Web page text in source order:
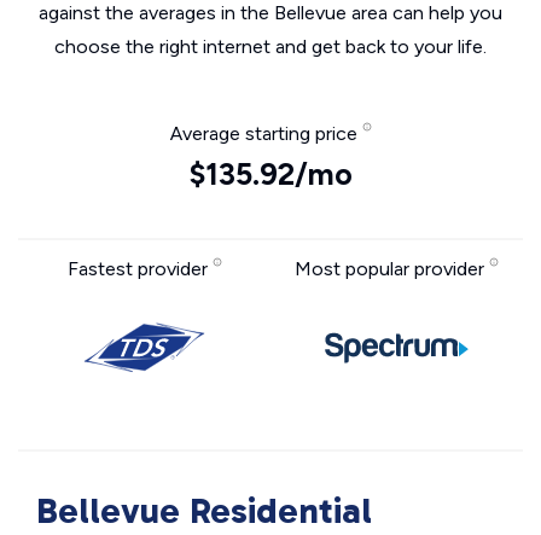
against the averages in the Bellevue area can help you
choose the right internet and get back to your life.
Average starting price
$135.92/mo
Fastest provider Most popular provider
Bellevue Residential